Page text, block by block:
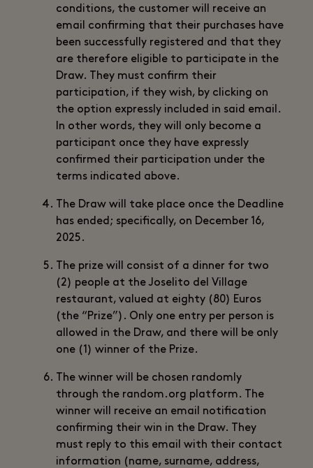
conditions, the customer will receive an
email confirming that their purchases have
been successfully registered and that they
are therefore eligible to participate in the
Draw. They must confirm their
participation, if they wish, by clicking on
the option expressly included in said email.
In other words, they will only become a
participant once they have expressly
confirmed their participation under the
terms indicated above.
The Draw will take place once the Deadline
has ended; specifically, on December 16,
2025.
The prize will consist of a dinner for two
(2) people at the Joselito del Village
restaurant, valued at eighty (80) Euros
(the “Prize”). Only one entry per person is
allowed in the Draw, and there will be only
one (1) winner of the Prize.
The winner will be chosen randomly
through the random.org platform. The
winner will receive an email notification
confirming their win in the Draw. They
must reply to this email with their contact
information (name, surname, address,